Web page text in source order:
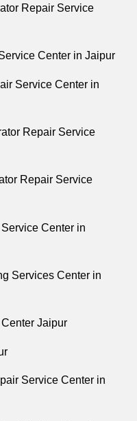
Repair Service
Center in Jaipur
Service Center in
Repair Service
Repair Service
Center in
Services Center in
Jaipur
Service Center in